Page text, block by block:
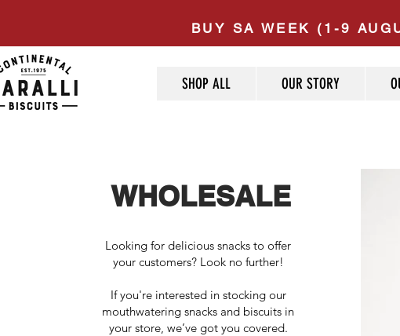
BUY SA WEEK (1-9
SHOP ALL OUR STORY
WHOLESALE
Looking for delicious snacks to offer
your customers?​ Look no further!
If you're interested in stocking our
mouthwatering snacks and biscuits in
your store, we’ve got you covered.